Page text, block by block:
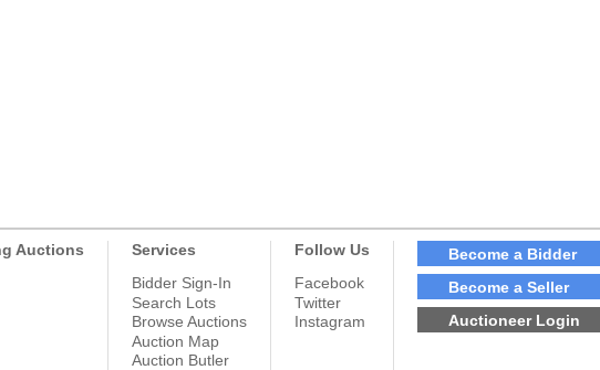
Auctions
Services
Bidder Sign-In
Search Lots
Browse Auctions
Auction Map
Auction Butler
Follow Us
Facebook
Twitter
Instagram
Become a Bidder
Become a Seller
Auctioneer Login